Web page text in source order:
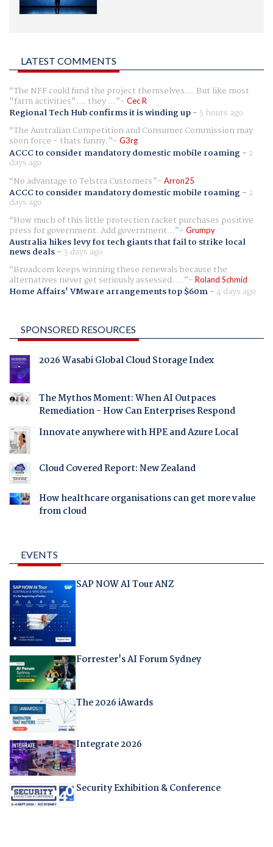
LATEST COMMENTS
The NFF could fund the project themselves.... But like most
"farm activities".... they ... Cec R
Regional Tech Hub confirms it is winding up- 5 hours ago
The Australian Competition and Consumer Commission may
soon force - thats funny. G3rg
ACCC to consider mandatory domestic mobile roaming- 2
days ago
No advantage to Telstra Customers
Arron25
ACCC to consider mandatory domestic mobile roaming- 2
days ago
How much of this little protection racket purchases positive
press for government. Add government... Grumpy
Australia hikes levy for tech giants that fail to strike local
news deals- 3 days ago
Broadcom keeps winning these renewals because the
alternatives never get seriously assessed. ... Roland Schmid
Home Affairs' VMware arrangements top $60m-4 days ago
SPONSORED RESOURCES
2026 Wasabi Global Cloud Storage Index
The Mythos Moment: When AI Outpaces
Remediation - How Can Enterprises Respond
Innovate anywhere with HPE and Azure Local
Cloud Covered Report: New Zealand
How healthcare organisations can get more value
from cloud
EVENTS
SAP NOW AI Tour ANZ
Forrester's AI Forum Sydney
The 2026 iAwards
Integrate 2026
Security Exhibition & Conference